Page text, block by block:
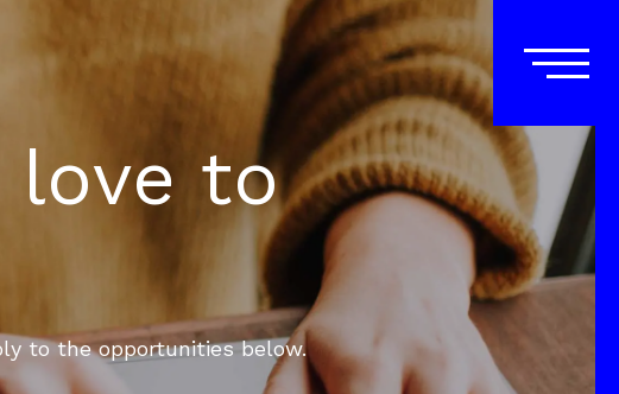
love to
to the opportunities below.